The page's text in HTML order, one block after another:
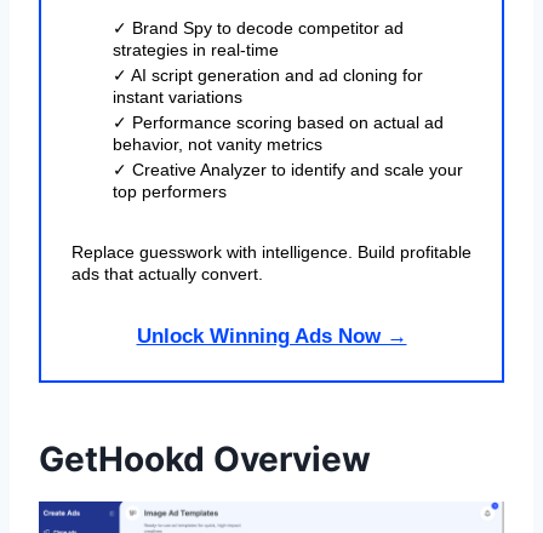
✓ Brand Spy to decode competitor ad
strategies in real-time
✓ AI script generation and ad cloning for
instant variations
✓ Performance scoring based on actual ad
behavior, not vanity metrics
✓ Creative Analyzer to identify and scale your
top performers
Replace guesswork with intelligence. Build profitable
ads that actually convert.
Unlock Winning Ads Now →
GetHookd Overview